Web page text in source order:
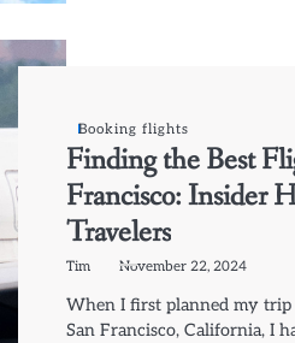
Booking flights
Finding the Best
Francisco: Insider
Travelers
Tim November 22, 2024
When I first planned my trip
San Francisco, California, I